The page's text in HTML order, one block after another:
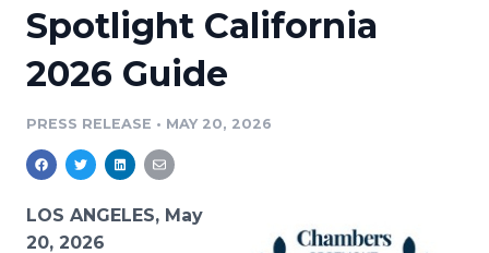
Media Suite
Media Database
Media Monitoring
Analytics
Resources
Education
Blog
PR & Earned Media Planner
For Journalists
Newsroom
Log In
Spotlight California
2026 Guide
PRESS RELEASE • MAY 20, 2026
LOS ANGELES, May
20, 2026